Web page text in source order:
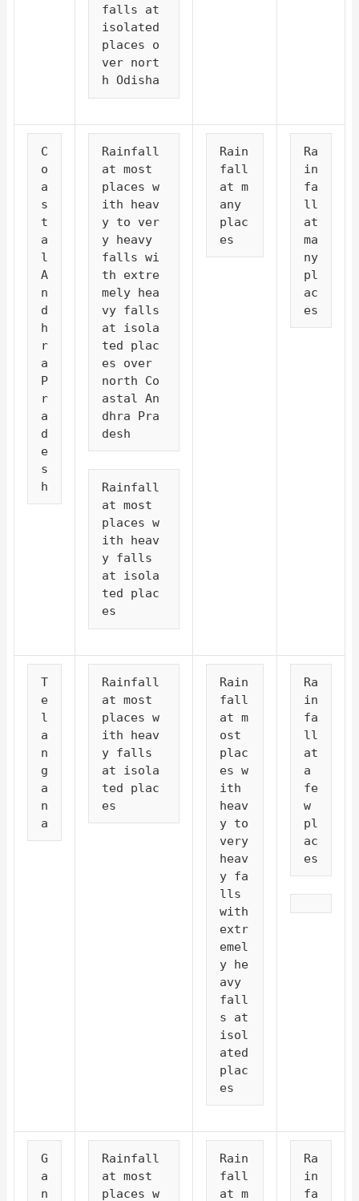
falls at
isolated
places o
ver nort
h Odisha
C
o
a
s
t
a
l
A
n
d
h
r
a
P
r
a
d
e
s
h
Rainfall
at most
places w
ith heav
y to ver
y heavy
falls wi
th extre
mely hea
vy falls
at isola
ted plac
es over
north Co
astal An
dhra Pra
desh
Rainfall
at most
places w
ith heav
y falls
at isola
ted plac
es
Rain
fall
at m
any
plac
es
Ra
in
fa
ll
at
ma
ny
pl
ac
es
T
e
l
a
n
g
a
n
a
Rainfall
at most
places w
ith heav
y falls
at isola
ted plac
es
Rain
fall
at m
ost
plac
es w
ith
heav
y to
very
heav
y fa
lls
with
extr
emel
y he
avy
fall
s at
isol
ated
plac
es
Ra
in
fa
ll
at
a
fe
w
pl
ac
es
G
a
n
Rainfall
at most
places w
Rain
fall
at m
Ra
in
fa